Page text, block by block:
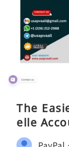
The
elle